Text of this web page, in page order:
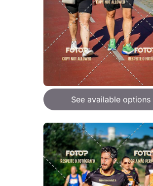
See available options